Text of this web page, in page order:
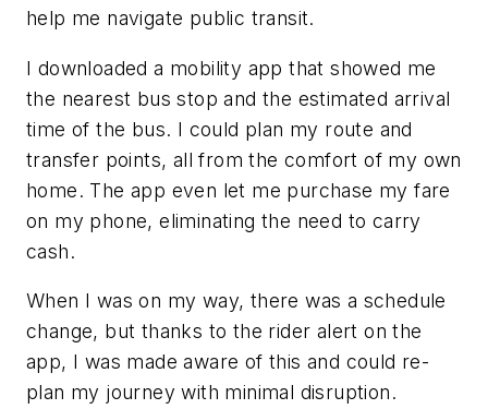
help me navigate public transit.
I downloaded a mobility app that showed me
the nearest bus stop and the estimated arrival
time of the bus. I could plan my route and
transfer points, all from the comfort of my own
home. The app even let me purchase my fare
on my phone, eliminating the need to carry
cash.
When I was on my way, there was a schedule
change, but thanks to the rider alert on the
app, I was made aware of this and could re-
plan my journey with minimal disruption.